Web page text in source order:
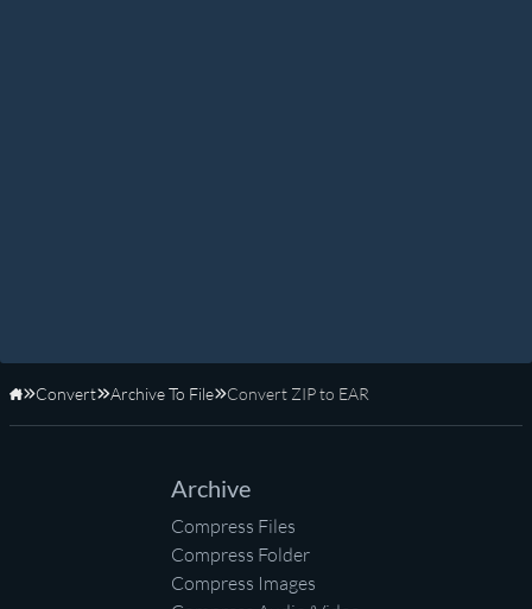
Home
Convert Archive To File Convert ZIP to EAR
Archive
Compress Files
Compress Folder
Compress Images